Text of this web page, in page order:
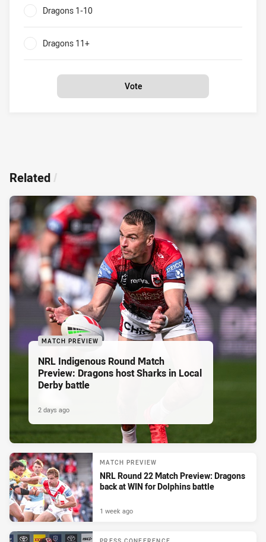
Dragons 1-10
Dragons 11+
Vote
Related /
MATCH PREVIEW
NRL Indigenous Round Match
Preview: Dragons host Sharks in Local
Derby battle
2 days ago
MATCH PREVIEW
NRL Round 22 Match Preview: Dragons
back at WIN for Dolphins battle
1 week ago